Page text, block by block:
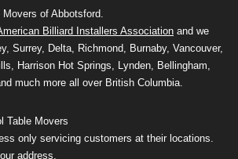
Movers of Abbotsford.
Billiard Installers Association and we
Surrey, Delta, Richmond, Burnaby, Vancouver,
Harrison Hot Springs, Lynden, Bellingham,
much more all over British Columbia.
Table Movers
only servicing customers at their locations.
address.